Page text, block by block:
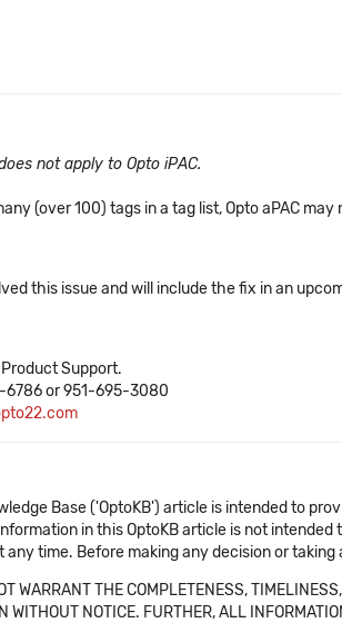
not apply to Opto iPAC.
(over 100) tags in a tag list, Opto aPAC
this issue and will include the fix in an
Support.
or 951-695-3080
Base ('OptoKB') article is intended to
in this OptoKB article is not
any time. Before making any decision or
WARRANT THE COMPLETENESS,
WITHOUT NOTICE. FURTHER, ALL